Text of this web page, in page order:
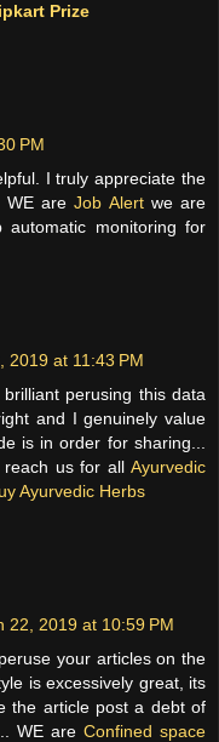
Prize
PM
I truly appreciate the
WE areJob Alertwe are
monitoring for
2019 at 11:43 PM
perusing this data
and I genuinely value
is in order for sharing...
reach us for allAyurvedic
Ayurvedic Herbs
22, 2019 at 10:59 PM
your articles on the
is excessively great, its
the article post a debt of
WE areConfined space